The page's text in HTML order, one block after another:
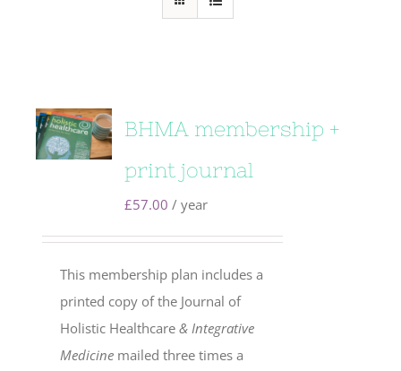
BHMA membership +
print journal
£57.00 / year
This membership plan includes a
printed copy of the Journal of
Holistic Healthcare& Integrative
Medicine mailed three times a